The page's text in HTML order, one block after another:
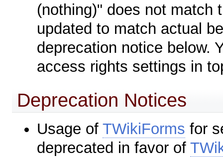
(nothing)" does not match
updated to match actual
deprecation notice below.
access rights settings in
Deprecation Notices
Usage ofTWikiForms for
deprecated in favor of